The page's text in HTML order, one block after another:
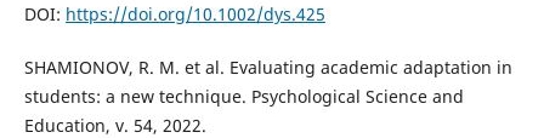
DOI: https://doi.org/10.1002/dys.425
SHAMIONOV, R. M. et al. Evaluating academic adaptation in
students: a new technique. Psychological Science and
Education, v. 54, 2022.